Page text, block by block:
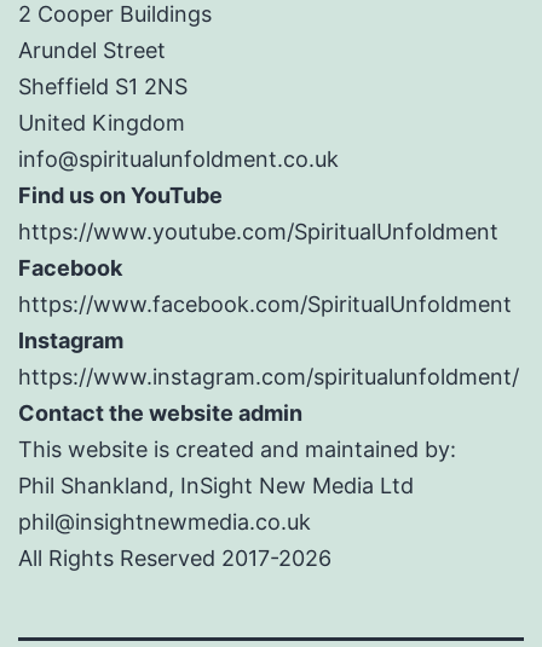
2 Cooper Buildings
Arundel Street
Sheffield S1 2NS
United Kingdom
info@spiritualunfoldment.co.uk
Find us on YouTube
https://www.youtube.com/SpiritualUnfoldment
Facebook
https://www.facebook.com/SpiritualUnfoldment
Instagram
https://www.instagram.com/spiritualunfoldment/
Contact the website admin
This website is created and maintained by:
Phil Shankland, InSight New Media Ltd
phil@insightnewmedia.co.uk
All Rights Reserved 2017-2026